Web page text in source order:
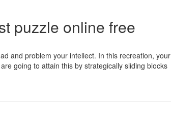
puzzle online free
and problem your intellect. In this recreation, your
going to attain this by strategically sliding blocks